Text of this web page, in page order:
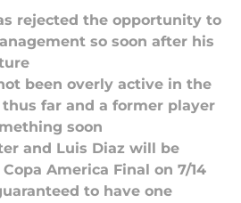
rejected the opportunity to
so soon after his
been overly active in the
far and a former player
soon
and Luis Diaz will be
America Final on 7/14
to have one